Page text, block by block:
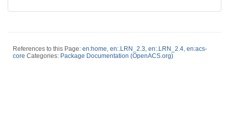
References to this Page: en:home, en:.LRN_2.3, en:.LRN_2.4, en:acs-
core Categories: Package Documentation (OpenACS.org)